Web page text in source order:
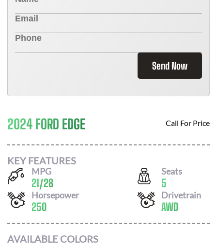
Send Now
2024 FORD EDGE Call For Price
KEY FEATURES
MPG
21/28
Seats
5
Horsepower
250
Drivetrain
AWD
AVAILABLE COLORS